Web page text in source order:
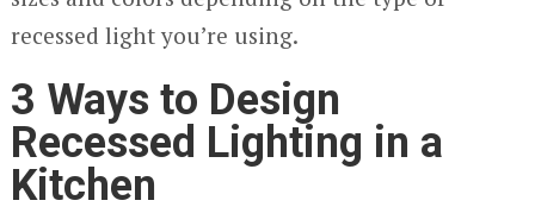
recessed light you’re using.
3 Ways to Design
Recessed Lighting in a
Kitchen